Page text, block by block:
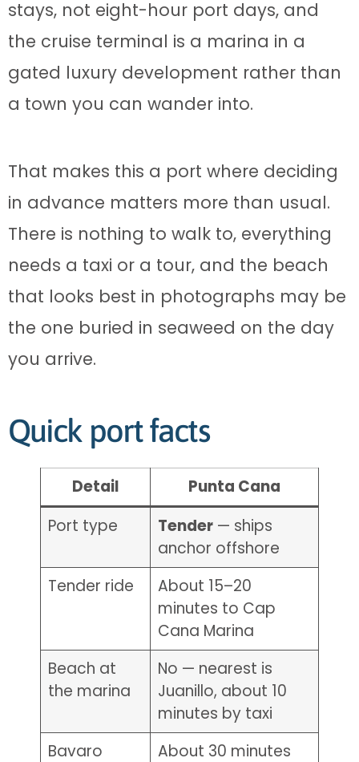
stays, not eight-hour port days, and
the cruise terminal is a marina in a
gated luxury development rather than
a town you can wander into.
That makes this a port where deciding
in advance matters more than usual.
There is nothing to walk to, everything
needs a taxi or a tour, and the beach
that looks best in photographs may be
the one buried in seaweed on the day
you arrive.
Quick port facts
Detail
Punta Cana
Port type
Tender — ships
anchor offshore
Tender ride
About 15–20
minutes to Cap
Cana Marina
Beach at
the marina
No — nearest is
Juanillo, about 10
minutes by taxi
Bavaro
About 30 minutes